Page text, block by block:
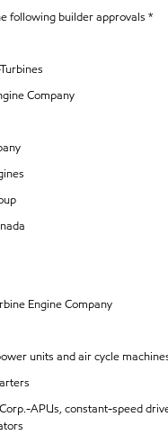
following builder approvals *
Company
Engine Company
units and air cycle
APUs, constant-speed